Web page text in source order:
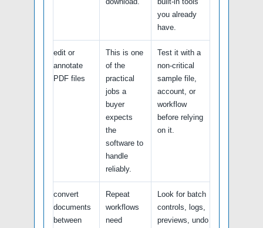
you already
have.
edit or
annotate
PDF files
This is one
of the
practical
jobs a
buyer
expects
the
software to
handle
reliably.
Test it with a
non-critical
sample file,
account, or
workflow
before relying
on it.
convert
documents
between
Repeat
workflows
need
Look for batch
controls, logs,
previews, undo